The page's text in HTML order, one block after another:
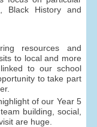
Black History and
resources and
to local and more
to our school
to take part
of our Year 5
building, social,
are huge.